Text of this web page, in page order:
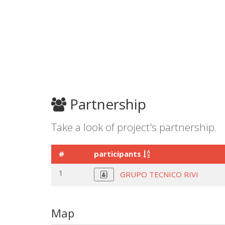
Partnership
Take a look of project's partnership.
#
participants
1
GRUPO TECNICO RIVI
Map